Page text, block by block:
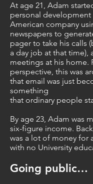
At age 21, Adam
personal development
American company
newspapers to
pager to take his calls
a day job at that time),
meetings at his home.
perspective, this was
that email was just
something
that ordinary people
By age 23, Adam was
six-figure income.
was a lot of money for
with no University
Going public…